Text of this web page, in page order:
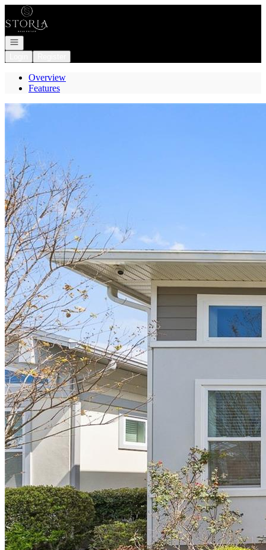
Go to: Homepage
Open navigation
Overview
Features